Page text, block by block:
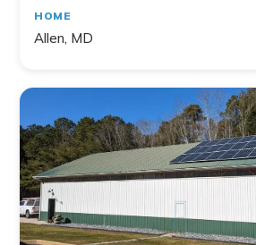
HOME
Allen, MD